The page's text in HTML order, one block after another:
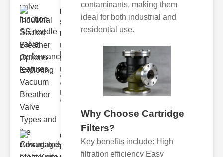
Industrial
Sealed
Breathe..
Vacuum
Valves
Vacuum
breather
valve
Corrugated
Float Knife
contaminants, making them
ideal for both industrial and
residential use.
Why Choose Cartridge
Filters?
Key benefits include: High
filtration efficiency Easy